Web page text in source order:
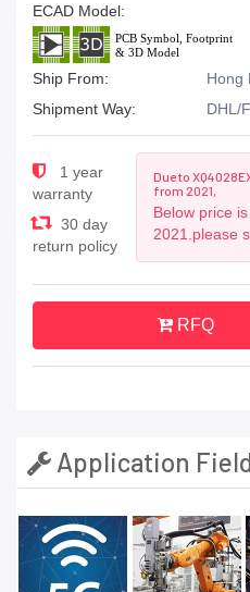
ECAD Model:
Ship From:
Hong
Shipment Way:
DHL/
1 year
warranty
30 day
return policy
Due to
from 2021,
Below price
2021.please
RFQ
Application